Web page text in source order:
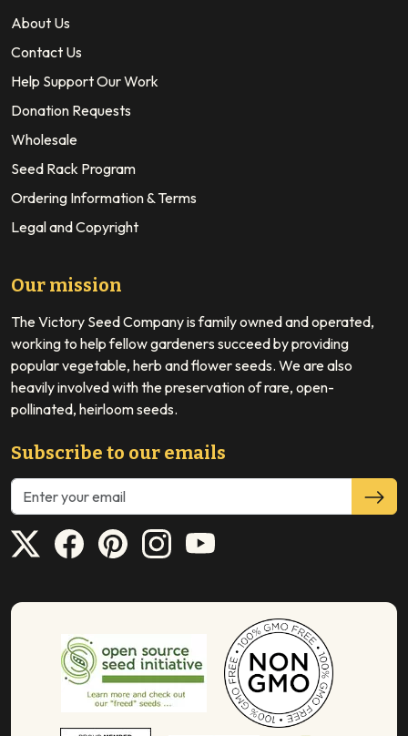
About Us
Contact Us
Help Support Our Work
Donation Requests
Wholesale
Seed Rack Program
Ordering Information & Terms
Legal and Copyright
Our mission
The Victory Seed Company is family owned and operated,
working to help fellow gardeners succeed by providing
popular vegetable, herb and flower seeds. We are also
heavily involved with the preservation of rare, open-
pollinated, heirloom seeds.
Subscribe to our emails